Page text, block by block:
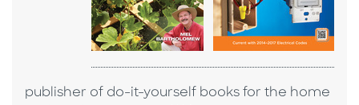
publisher of do-it-yourself books for the home